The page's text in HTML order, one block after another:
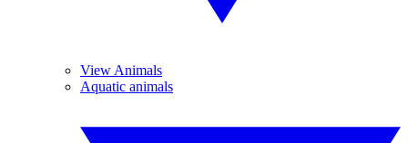
View Animals
Aquatic animals